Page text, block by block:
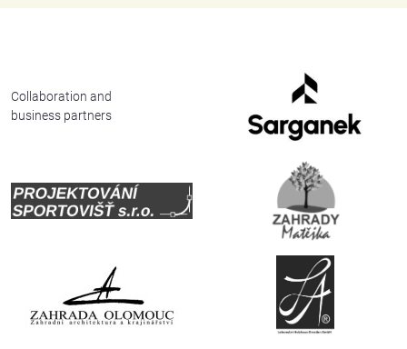
Collaboration and
business partners